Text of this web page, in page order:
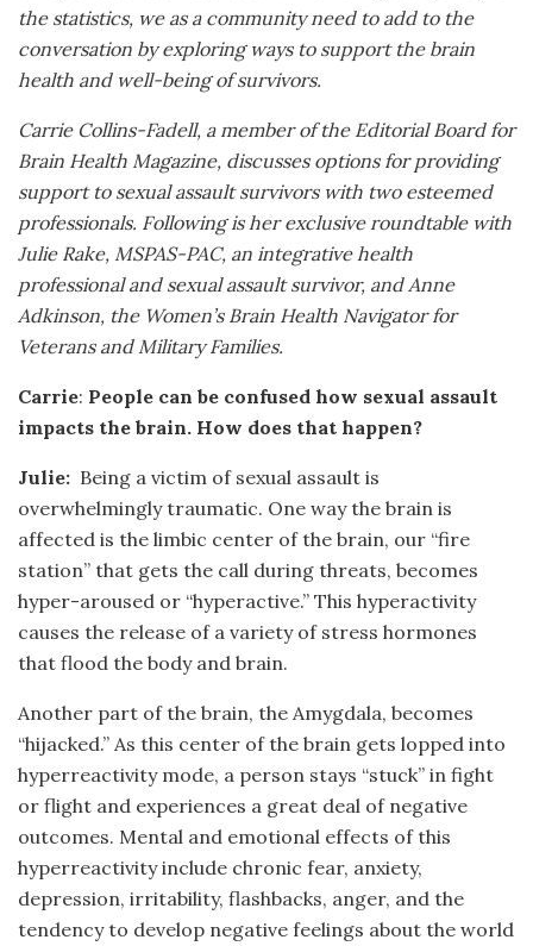
the statistics, we as a community need to add to the
conversation by exploring ways to support the brain
health and well-being of survivors.
Carrie Collins-Fadell, a member of the Editorial Board for
Brain Health Magazine, discusses options for providing
support to sexual assault survivors with two esteemed
professionals. Following is her exclusive roundtable with
Julie Rake, MSPAS-PAC, an integrative health
professional and sexual assault survivor, and Anne
Adkinson, the Womens Brain Health Navigator for
Veterans and Military Families.
Carrie: People can be confused how sexual assault
impacts the brain. How does that happen?
Julie: Being a victim of sexual assault is
overwhelmingly traumatic. One way the brain is
affected is the limbic center of the brain, our “fire
station” that gets the call during threats, becomes
hyper-aroused or “hyperactive.” This hyperactivity
causes the release of a variety of stress hormones
that flood the body and brain.
Another part of the brain, the Amygdala, becomes
“hijacked.” As this center of the brain gets lopped into
hyperreactivity mode, a person stays “stuck” in fight
or flight and experiences a great deal of negative
outcomes. Mental and emotional effects of this
hyperreactivity include chronic fear, anxiety,
depression, irritability, flashbacks, anger, and the
tendency to develop negative feelings about the world